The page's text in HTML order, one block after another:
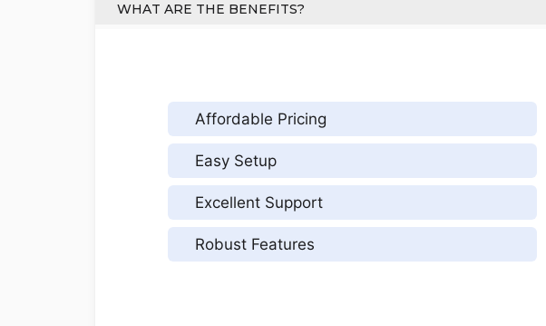
WHAT ARE THE BENEFITS?
Affordable Pricing
Easy Setup
Excellent Support
Robust Features